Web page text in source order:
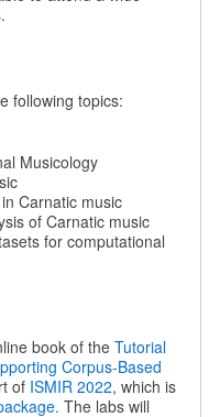
following topics:
Musicology
Carnatic music
of Carnatic music
for computational
book of the Tutorial
Corpus-Based
of ISMIR 2022, which is
The labs will